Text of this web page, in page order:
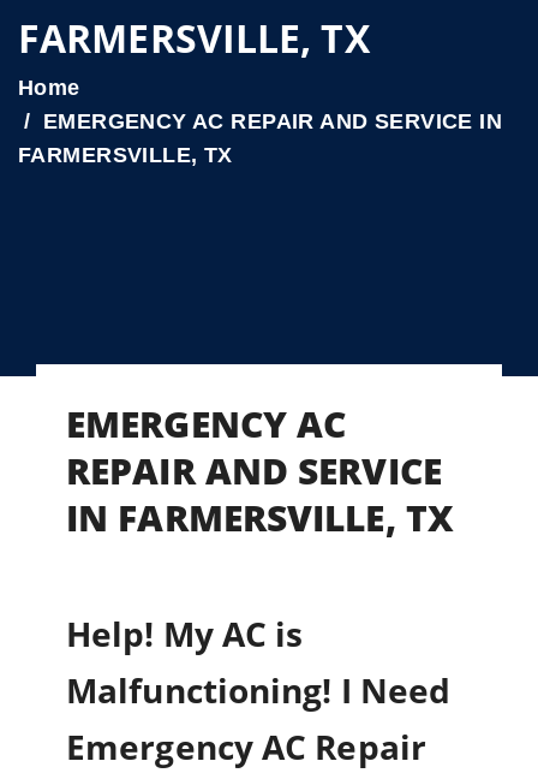
FARMERSVILLE, TX
Home
EMERGENCY AC REPAIR AND SERVICE IN
FARMERSVILLE, TX
EMERGENCY AC
REPAIR AND SERVICE
IN FARMERSVILLE, TX
Help! My AC is
Malfunctioning! I Need
Emergency AC Repair